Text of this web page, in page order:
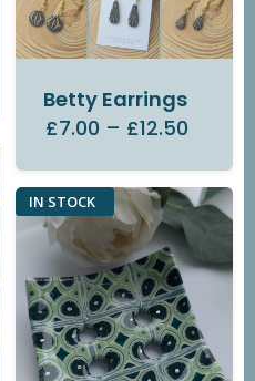
Betty Earrings
£7.00 – £12.50
IN STOCK